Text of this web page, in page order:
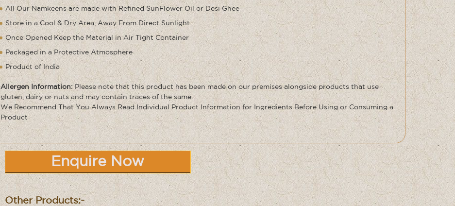
All Our Namkeens are made with Refined SunFlower Oil or Desi Ghee
Store in a Cool & Dry Area, Away From Direct Sunlight
Once Opened Keep the Material in Air Tight Container
Packaged in a Protective Atmosphere
Product of India
Allergen Information: Please note that this product has been made on our premises alongside products that use
gluten, dairy or nuts and may contain traces of the same.
We Recommend That You Always Read Individual Product Information for Ingredients Before Using or Consuming a
Product
Enquire Now
Other Products:-